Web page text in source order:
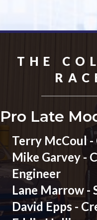
THE
Pro Late
Terry McCoul
Mike Garvey -
Engineer
Lane Marrow -
David Epps -